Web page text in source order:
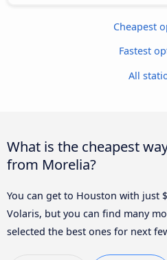
Cheapest
Fastest
All
What is the cheapest
from Morelia?
You can get to Houston with just
Volaris, but you can find many
selected the best ones for next